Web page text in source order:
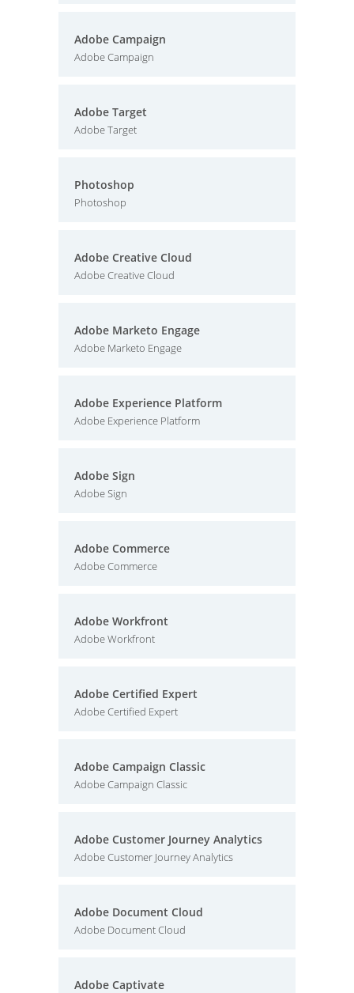
Adobe Campaign
Adobe Campaign
Adobe Target
Adobe Target
Photoshop
Photoshop
Adobe Creative Cloud
Adobe Creative Cloud
Adobe Marketo Engage
Adobe Marketo Engage
Adobe Experience Platform
Adobe Experience Platform
Adobe Sign
Adobe Sign
Adobe Commerce
Adobe Commerce
Adobe Workfront
Adobe Workfront
Adobe Certified Expert
Adobe Certified Expert
Adobe Campaign Classic
Adobe Campaign Classic
Adobe Customer Journey Analytics
Adobe Customer Journey Analytics
Adobe Document Cloud
Adobe Document Cloud
Adobe Captivate